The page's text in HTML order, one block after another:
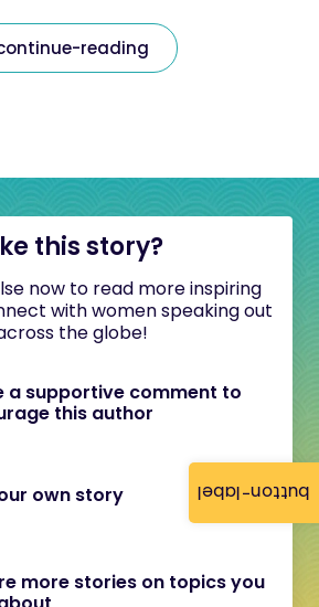
button-label
reading
this story?
now to read more inspiring
with women speaking out
the globe!
a supportive comment to
this author
own story
more stories on topics you